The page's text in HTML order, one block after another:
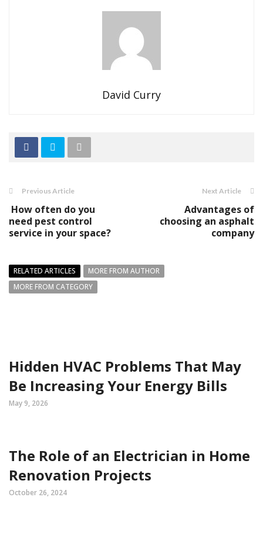
David Curry
Previous Article
How often do you
need pest control
service in your space?
Next Article
Advantages of
choosing an asphalt
company
RELATED ARTICLES
MORE FROM AUTHOR
MORE FROM CATEGORY
Hidden HVAC Problems That May
Be Increasing Your Energy Bills
May 9, 2026
The Role of an Electrician in Home
Renovation Projects
October 26, 2024